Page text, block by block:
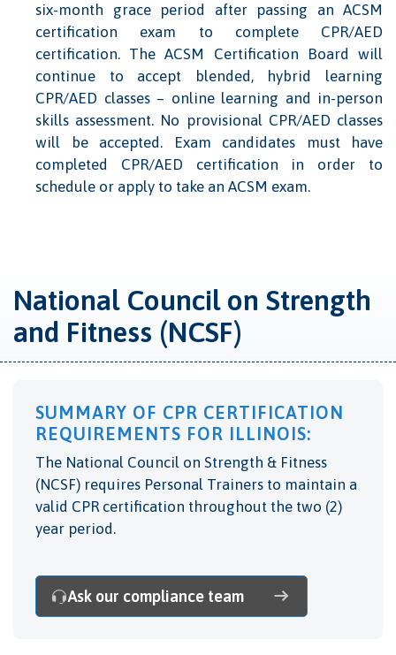
six-month grace period after passing an ACSM
certification exam to complete CPR/AED
certification. The ACSM Certification Board will
continue to accept blended, hybrid learning
CPR/AED classes – online learning and in-person
skills assessment. No provisional CPR/AED classes
will be accepted. Exam candidates must have
completed CPR/AED certification in order to
schedule or apply to take an ACSM exam.
National Council on Strength
and Fitness (NCSF)
SUMMARY OF CPR CERTIFICATION
REQUIREMENTS FOR ILLINOIS:
The National Council on Strength & Fitness
(NCSF) requires Personal Trainers to maintain a
valid CPR certification throughout the two (2)
year period.
Ask our compliance team